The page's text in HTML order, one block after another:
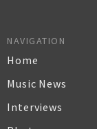
NAVIGATION
Home
Music News
Interviews